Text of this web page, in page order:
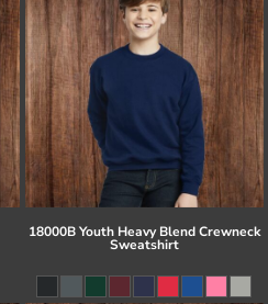
18000B Youth Heavy Blend Crewneck
Sweatshirt